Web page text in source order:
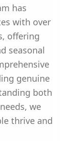
has
with over
offering
seasonal
genuine
both
we
thrive and